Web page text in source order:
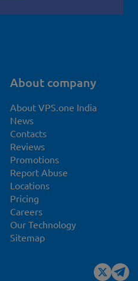
About company
About VPS.one India
News
Contacts
Reviews
Promotions
Report Abuse
Locations
Pricing
Careers
Our Technology
Sitemap